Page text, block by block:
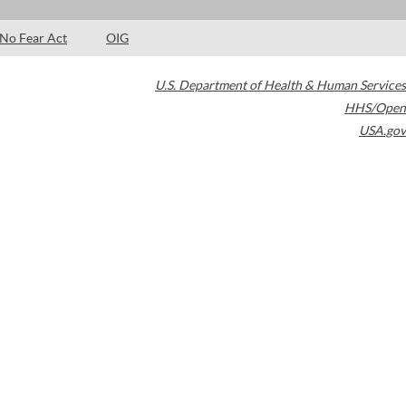
No Fear Act OIG
U.S. Department of Health & Human Services
HHS/Open
USA.gov